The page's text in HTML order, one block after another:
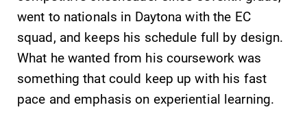
All Degrees
& Programs
With over 35
majors and
minor areas of
concentration,
Campus
Map
The EC campus
map can help
you find your
way around
went to nationals in Daytona with the EC
squad, and keeps his schedule full by design.
What he wanted from his coursework was
something that could keep up with his fast
pace and emphasis on experiential learning.